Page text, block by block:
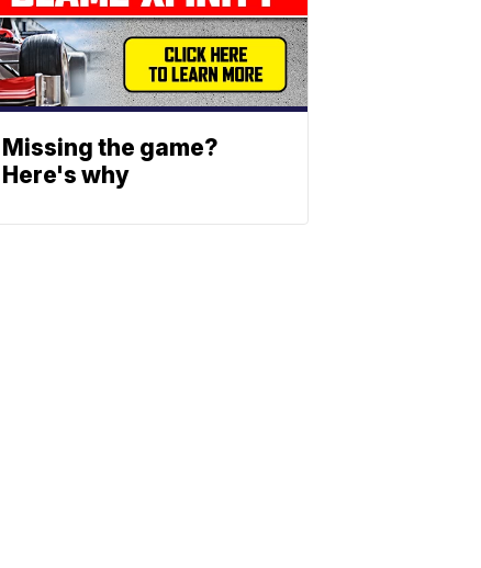
Missing the game?
Here's why